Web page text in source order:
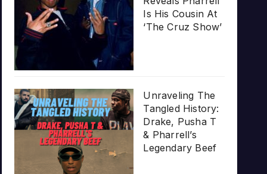
Is His Cousin At
‘The Cruz Show’
Unraveling The
Tangled History:
Drake, Pusha T
& Pharrell’s
Legendary Beef